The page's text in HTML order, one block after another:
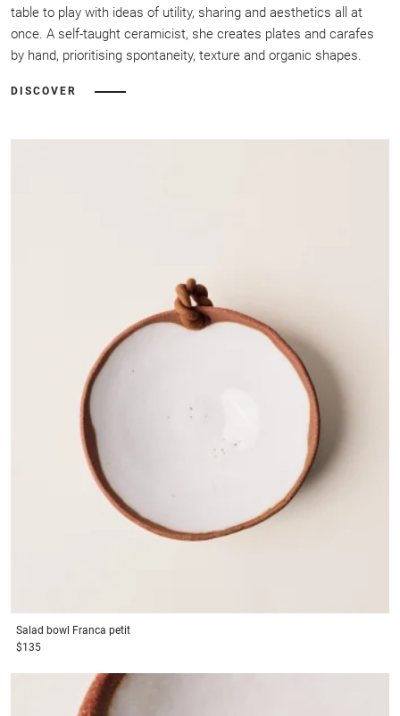
table to play with ideas of utility, sharing and aesthetics all at
once. A self-taught ceramicist, she creates plates and carafes
by hand, prioritising spontaneity, texture and organic shapes.
DISCOVER
Salad bowl Franca petit
$135